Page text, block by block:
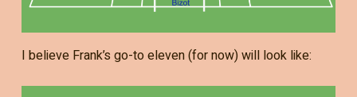
I believe Frank’s go-to eleven (for now) will look like: